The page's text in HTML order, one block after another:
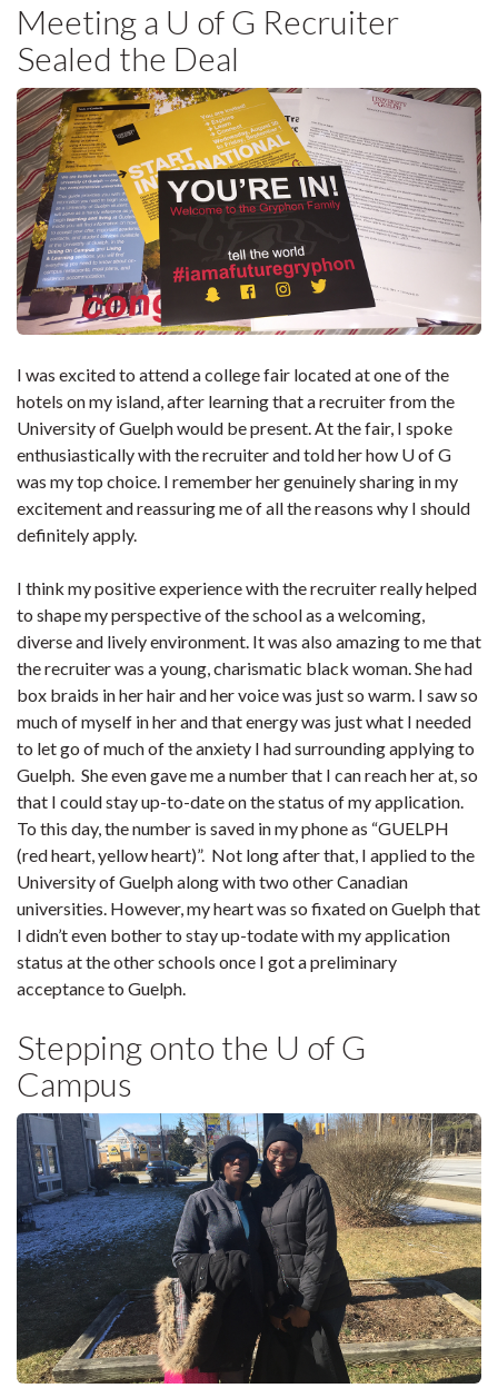
Meeting a U of G Recruiter
Sealed the Deal
I was excited to attend a college fair located at one of the
hotels on my island, after learning that a recruiter from the
University of Guelph would be present. At the fair, I spoke
enthusiastically with the recruiter and told her how U of G
was my top choice. I remember her genuinely sharing in my
excitement and reassuring me of all the reasons why I should
definitely apply.
I think my positive experience with the recruiter really helped
to shape my perspective of the school as a welcoming,
diverse and lively environment. It was also amazing to me that
the recruiter was a young, charismatic black woman. She had
box braids in her hair and her voice was just so warm. I saw so
much of myself in her and that energy was just what I needed
to let go of much of the anxiety I had surrounding applying to
Guelph. She even gave me a number that I can reach her at, so
that I could stay up-to-date on the status of my application.
To this day, the number is saved in my phone as “GUELPH
(red heart, yellow heart)”. Not long after that, I applied to the
University of Guelph along with two other Canadian
universities. However, my heart was so fixated on Guelph that
I didn’t even bother to stay up-todate with my application
status at the other schools once I got a preliminary
acceptance to Guelph.
Stepping onto the U of G
Campus